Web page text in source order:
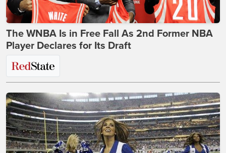
The WNBA Is in Free Fall As 2nd Former NBA
Player Declares for Its Draft